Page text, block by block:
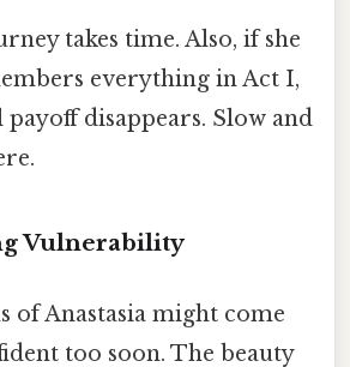
takes time. Also, if she
everything in Act I,
disappears. Slow and
Vulnerability
of Anastasia might come
too soon. The beauty